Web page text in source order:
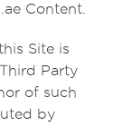
Content.
Site is
Party
of such
by